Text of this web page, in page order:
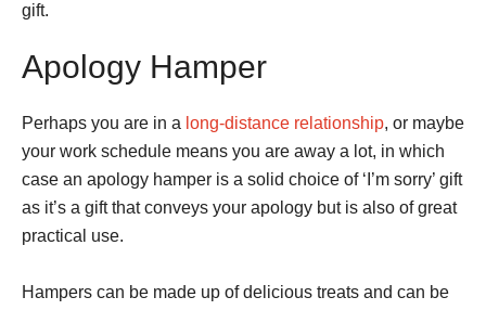
gift.
Apology Hamper
Perhaps you are in a long-distance relationship, or maybe
your work schedule means you are away a lot, in which
case an apology hamper is a solid choice of ‘I’m sorry’ gift
as it’s a gift that conveys your apology but is also of great
practical use.
Hampers can be made up of delicious treats and can be